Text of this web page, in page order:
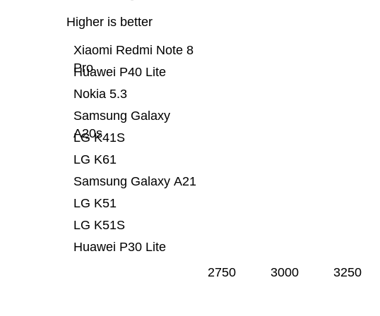
Higher is better
Huawei P30 Lite
LG K51S
LG K51
Samsung Galaxy A21
LG K61
LG K41S
Samsung Galaxy
A20s
Nokia 5.3
Huawei P40 Lite
Xiaomi Redmi Note 8
Pro
2750 3000 3250